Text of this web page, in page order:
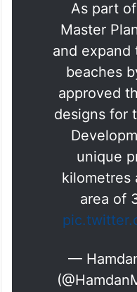
As part
Master
and expand
beaches
approved
designs for
unique
kilometres
area of
—